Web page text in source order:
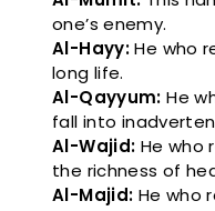
one’s enemy.
Al-Hayy: He who
long life.
Al-Qayyum: He
fall into
Al-Wajid: He who
the richness of
Al-Majid: He who